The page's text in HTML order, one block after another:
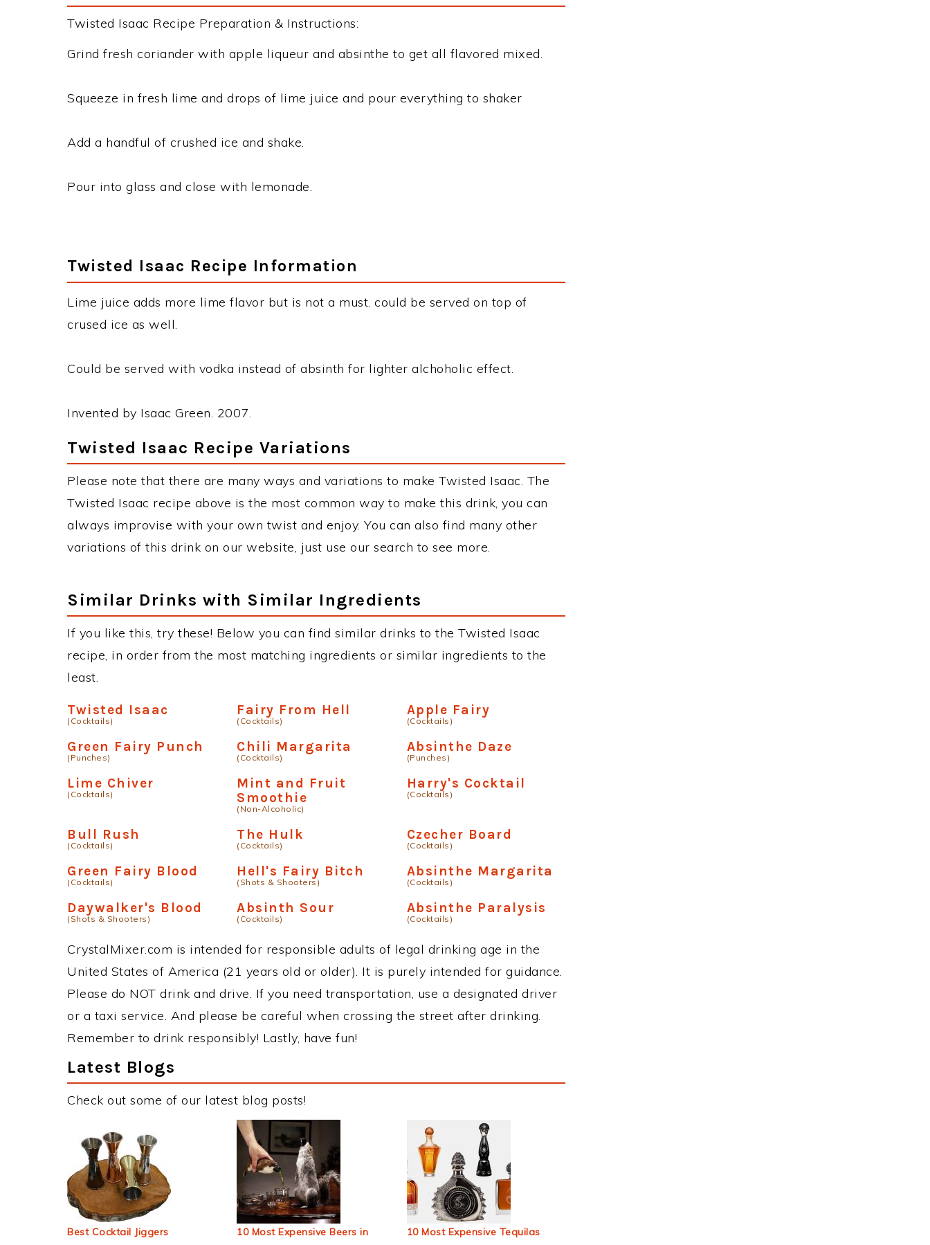
Twisted Isaac Recipe Preparation & Instructions:
Grind fresh coriander with apple liqueur and absinthe to get all flavored mixed.
Squeeze in fresh lime and drops of lime juice and pour everything to shaker
Add a handful of crushed ice and shake.
Pour into glass and close with lemonade.
Twisted Isaac Recipe Information
Lime juice adds more lime flavor but is not a must. could be served on top of
crused ice as well.
Could be served with vodka instead of absinth for lighter alchoholic effect.
Invented by Isaac Green. 2007.
Twisted Isaac Recipe Variations
Please note that there are many ways and variations to make Twisted Isaac. The
Twisted Isaac recipe above is the most common way to make this drink, you can
always improvise with your own twist and enjoy. You can also find many other
variations of this drink on our website, just use our search to see more.
Similar Drinks with Similar Ingredients
If you like this, try these! Below you can find similar drinks to the Twisted Isaac
recipe, in order from the most matching ingredients or similar ingredients to the
least.
Twisted Isaac
(Cocktails)
Fairy From Hell
(Cocktails)
Apple Fairy
(Cocktails)
Green Fairy Punch
(Punches)
Chili Margarita
(Cocktails)
Absinthe Daze
(Punches)
Lime Chiver
(Cocktails)
Mint and Fruit
Smoothie
(Non-Alcoholic)
Harry's Cocktail
(Cocktails)
Bull Rush
(Cocktails)
The Hulk
(Cocktails)
Czecher Board
(Cocktails)
Green Fairy Blood
(Cocktails)
Hell's Fairy Bitch
(Shots & Shooters)
Absinthe Margarita
(Cocktails)
Daywalker's Blood
(Shots & Shooters)
Absinth Sour
(Cocktails)
Absinthe Paralysis
(Cocktails)
CrystalMixer.com is intended for responsible adults of legal drinking age in the
United States of America (21 years old or older). It is purely intended for guidance.
Please do NOT drink and drive. If you need transportation, use a designated driver
or a taxi service. And please be careful when crossing the street after drinking.
Remember to drink responsibly! Lastly, have fun!
Latest Blogs
Check out some of our latest blog posts!
Best Cocktail Jiggers
10 Most Expensive Beers in
10 Most Expensive Tequilas